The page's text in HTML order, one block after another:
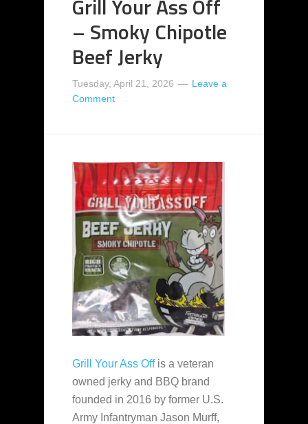
Grill Your Ass Off
– Smoky Chipotle
Beef Jerky
Tuesday, April 21, 2026
Leave a
Comment
Grill Your Ass Offis a veteran
owned jerky and BBQ brand
founded in 2016 by former U.S.
Army Infantryman Jason Murff,